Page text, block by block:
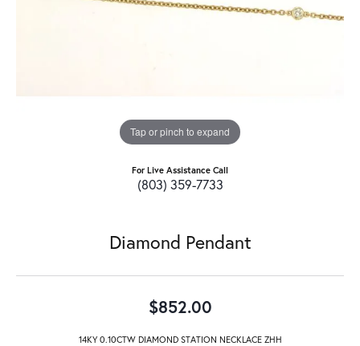
Tap or pinch to expand
For Live Assistance Call
(803) 359-7733
Diamond Pendant
$852.00
14KY 0.10CTW DIAMOND STATION NECKLACE ZHH